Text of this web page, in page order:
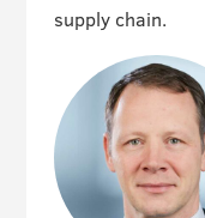
supply chain.